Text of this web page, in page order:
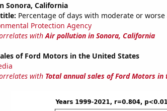
Sonora, California
Percentage of days with moderate or
Protection Agency
withAir pollution in Sonora, California
of Ford Motors in the United States
with Total annual sales of Ford Motors